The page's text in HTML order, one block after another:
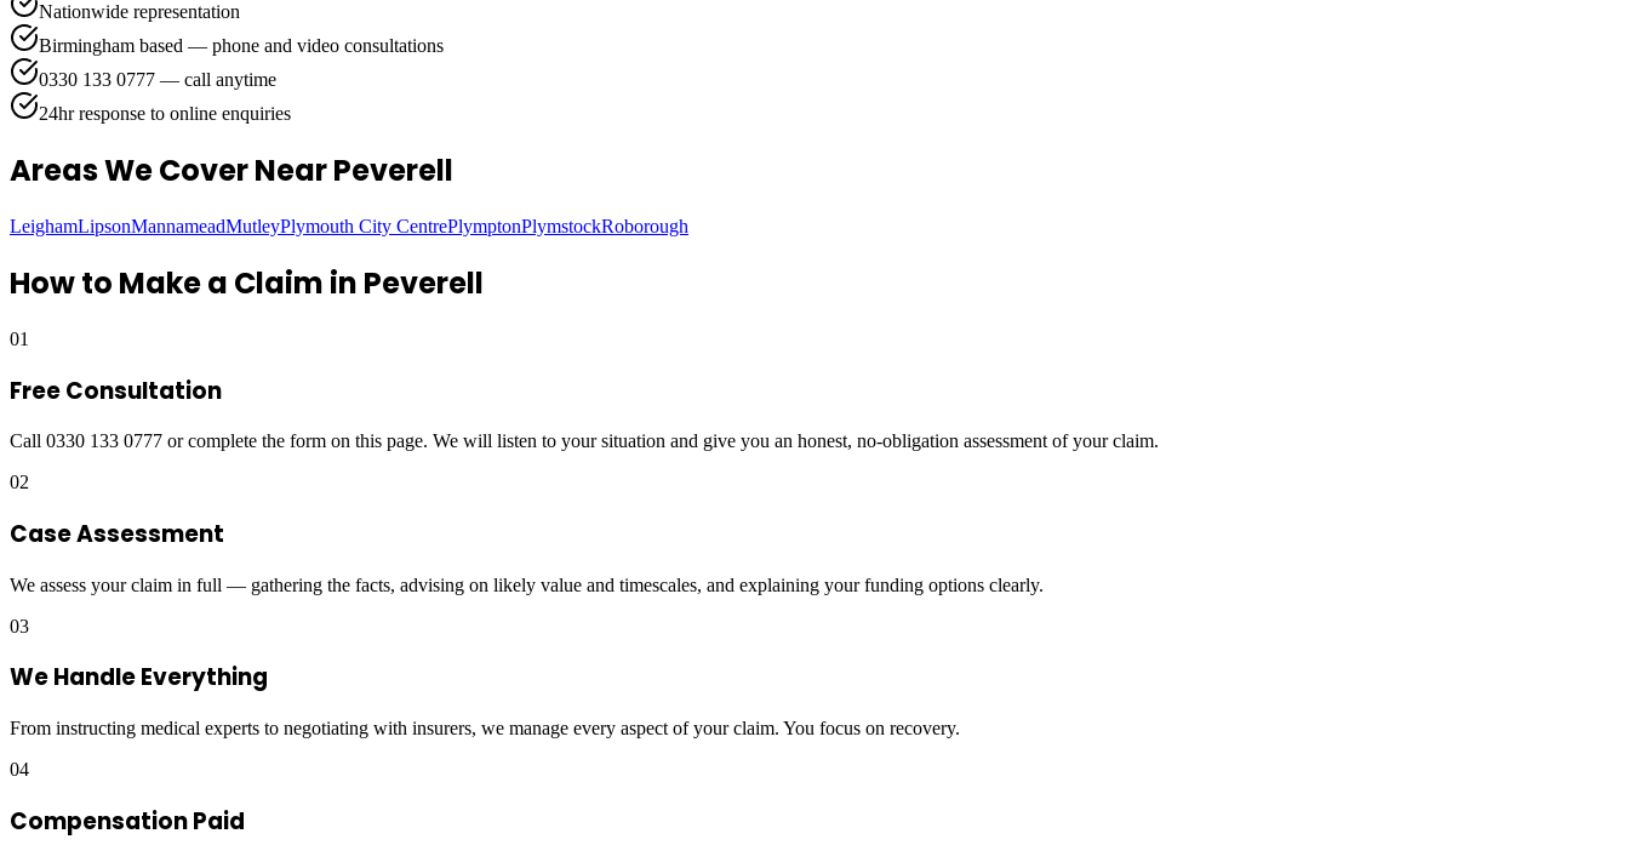
Nationwide representation
Birmingham based — phone and video consultations
0330 133 0777 — call anytime
24hr response to online enquiries
Areas We CoverNear Peverell
LeighamLipsonMannameadMutleyPlymouth City CentrePlymptonPlymstockRoborough
How to Make a Claim in Peverell
01
Free Consultation
Call 0330 133 0777 or complete the form on this page. We will listen to your situation and give you an honest, no-obligation assessment of your claim.
02
Case Assessment
We assess your claim in full — gathering the facts, advising on likely value and timescales, and explaining your funding options clearly.
03
We Handle Everything
From instructing medical experts to negotiating with insurers, we manage every aspect of your claim. You focus on recovery.
04
Compensation Paid